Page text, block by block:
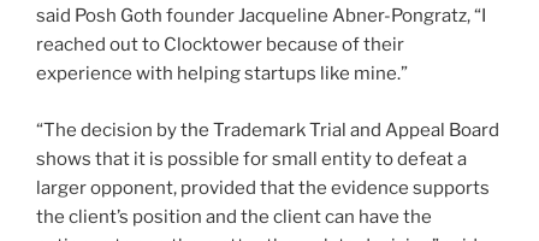
said Posh Goth founder Jacqueline Abner-Pongratz, “I
reached out to Clocktower because of their
experience with helping startups like mine.”
“The decision by the Trademark Trial and Appeal Board
shows that it is possible for small entity to defeat a
larger opponent, provided that the evidence supports
the client’s position and the client can have the